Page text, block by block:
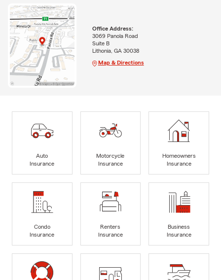
Office Address:
3069 Panola Road
Suite B
Lithonia, GA 30038
Map & Directions
Auto
Insurance
Motorcycle
Insurance
Homeowners
Insurance
Condo
Insurance
Renters
Insurance
Business
Insurance